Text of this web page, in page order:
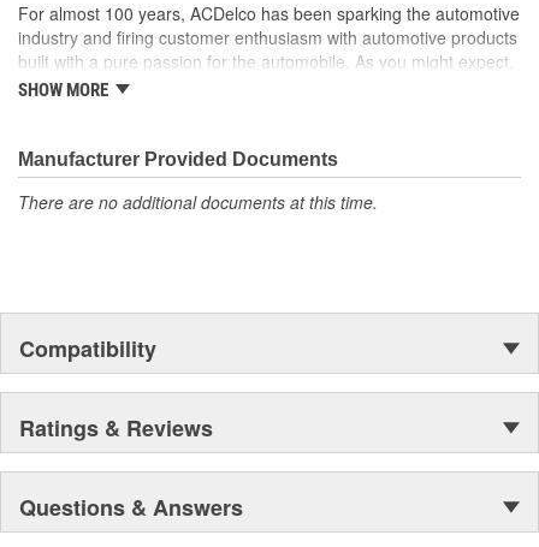
For almost 100 years, ACDelco has been sparking the automotive
industry and firing customer enthusiasm with automotive products
built with a pure passion for the automobile. As you might expect,
it began as one man's hobby. But you may be surprised to
moonwalk.Today ACDelco products are chosen the world over, an
accomplishment only the past can explain.
SHOW MORE
Manufacturer Provided Documents
There are no additional documents at this time.
Compatibility
Ratings & Reviews
Questions & Answers